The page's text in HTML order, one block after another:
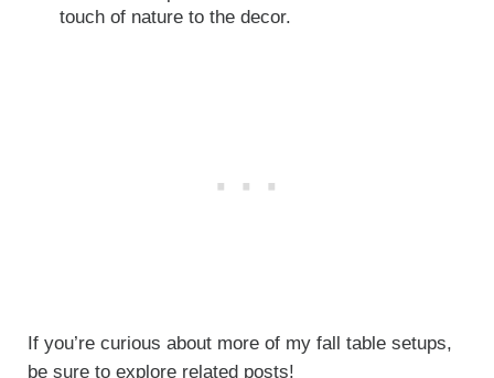
touch of nature to the decor.
If you’re curious about more of my fall table setups,
be sure to explore related posts!